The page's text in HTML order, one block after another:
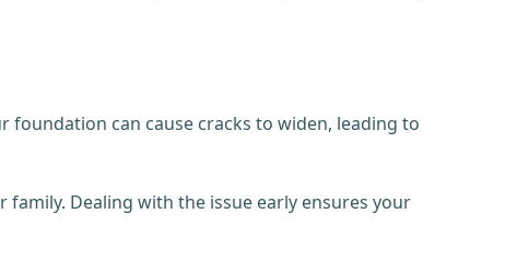
can cause cracks to widen, leading to
Dealing with the issue early ensures your